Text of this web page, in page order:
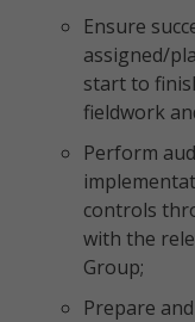
Ensure
assigned/
start to
fieldwork
Perform
controls
with the
Group;
Prepare